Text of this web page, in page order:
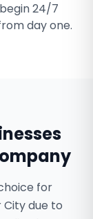
24/7
day one.
for
due to